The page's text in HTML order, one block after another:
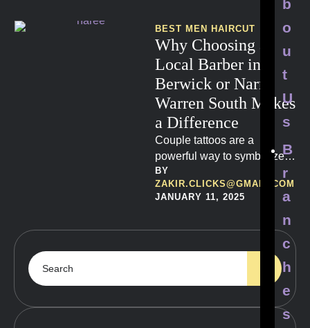
b
o
u
t
U
s
B
r
a
n
c
h
e
s
BEST MEN HAIRCUT
Why Choosing a
Local Barber in
Berwick or Narre
Warren South Makes
a Difference
Couple tattoos are a
powerful way to symbolize
love, commitment, and
shared experiences.
BY
ZAKIR.CLICKS@GMAIL.COM
JANUARY 11, 2025